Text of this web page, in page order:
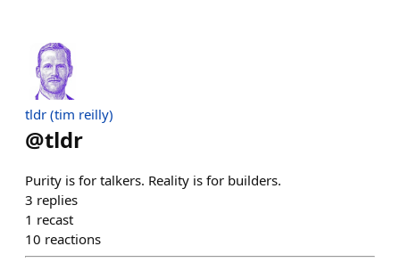
tldr (tim reilly)
@tldr
Purity is for talkers. Reality is for builders.
3 replies
1 recast
10 reactions